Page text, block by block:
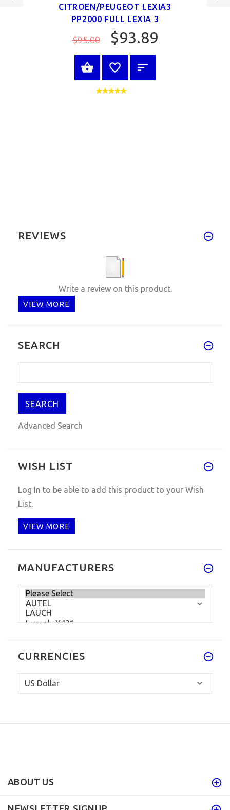
CITROEN/PEUGEOT LEXIA3
PP2000 FULL LEXIA 3
$95.00 $93.89
VIEW PRODUCT
REVIEWS
Write a review on this product.
VIEW MORE
SEARCH
Advanced Search
WISH LIST
Log In to be able to add this product to your Wish
List.
VIEW MORE
MANUFACTURERS
CURRENCIES
ABOUT US